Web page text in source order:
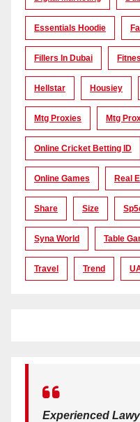
Essentials Hoodie
Fillers In Dubai
Hellstar Housiey
Mtg Proxies Mtg
Online Cricket Betting ID
Online Games Real
Share Size
Syna World Table
Travel Trend
Experienced